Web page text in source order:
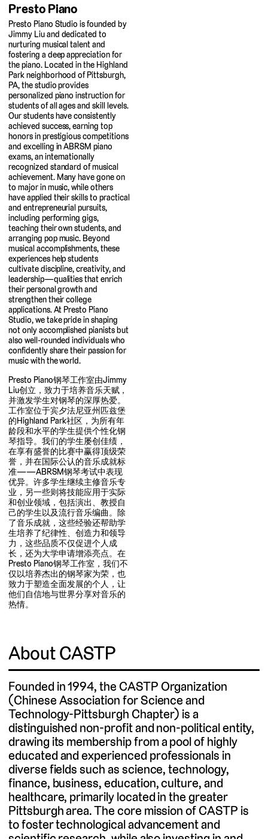
Presto Piano
Presto Piano Studio is founded by
Jimmy Liu and dedicated to
nurturing musical talent and
fostering a deep appreciation for
the piano. Located in the Highland
Park neighborhood of Pittsburgh,
PA, the studio provides
personalized piano instruction for
students of all ages and skill levels.
Our students have consistently
achieved success, earning top
honors in prestigious competitions
and excelling in ABRSM piano
exams, an internationally
recognized standard of musical
achievement. Many have gone on
to major in music, while others
have applied their skills to practical
and entrepreneurial pursuits,
including performing gigs,
teaching their own students, and
arranging pop music. Beyond
musical accomplishments, these
experiences help students
cultivate discipline, creativity, and
leadership—qualities that enrich
their personal growth and
strengthen their college
applications. At Presto Piano
Studio, we take pride in shaping
not only accomplished pianists but
also well-rounded individuals who
confidently share their passion for
music with the world.
Presto Piano钢琴工作室由Jimmy
Liu创立，致力于培养音乐天赋，
并激发学生对钢琴的深厚热爱。
工作室位于宾夕法尼亚州匹兹堡
的Highland Park社区，为所有年
龄段和水平的学生提供个性化钢
琴指导。我们的学生屡创佳绩，
在享有盛誉的比赛中赢得顶级荣
誉，并在国际公认的音乐成就标
准——ABRSM钢琴考试中表现
优异。许多学生继续主修音乐专
业，另一些则将技能应用于实际
和创业领域，包括演出、教授自
己的学生以及流行音乐编曲。除
了音乐成就，这些经验还帮助学
生培养了纪律性、创造力和领导
力，这些品质不仅促进个人成
长，还为大学申请增添亮点。在
Presto Piano钢琴工作室，我们不
仅以培养杰出的钢琴家为荣，也
致力于塑造全面发展的个人，让
他们自信地与世界分享对音乐的
热情。
About CASTP
Founded in 1994, the CASTP Organization
(Chinese Association for Science and
Technology-Pittsburgh Chapter) is a
distinguished non-profit and non-political entity,
drawing its membership from a pool of highly
educated and experienced professionals in
diverse fields such as science, technology,
finance, business, education, culture, and
healthcare, primarily located in the greater
Pittsburgh area. The core mission of CASTP is
to foster technological advancement and